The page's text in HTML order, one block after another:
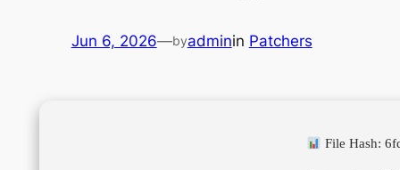
Jun 6, 2026—byadminin Patchers
File Hash: